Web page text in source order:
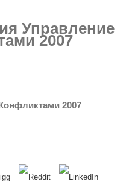
Управление
2007
2007